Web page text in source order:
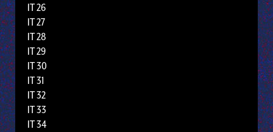
IT 26
IT 27
IT 28
IT 29
IT 30
IT 31
IT 32
IT 33
IT 34